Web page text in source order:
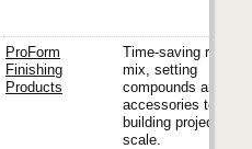
ProForm
Finishing
Products
Time-saving ready
mix, setting
compounds and
accessories to
building projects of
scale.